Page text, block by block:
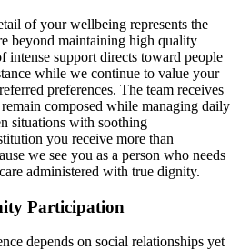
of your wellbeing represents the
beyond maintaining high quality
intense support directs toward people
while we continue to value your
preferences. The team receives
composed while managing daily
situations with soothing
you receive more than
we see you as a person who needs
administered with true dignity.
Participation
depends on social relationships yet